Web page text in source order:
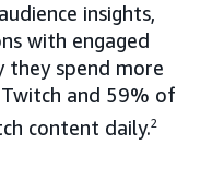
insights,
with engaged
they spend more
and 59% of
content daily.2